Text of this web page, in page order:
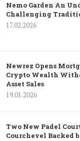
Nemo Garden An
Challenging
17.02.2026
Newrez Opens
Crypto Wealth
Asset Sales
19.01.2026
Two New Padel
Courchevel Backed